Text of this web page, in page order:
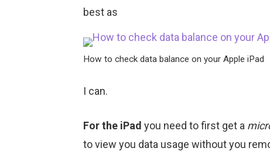
best as
How to check data balance on your Apple iPad
I can.
For the iPad you need to first get a
to view you data usage without you